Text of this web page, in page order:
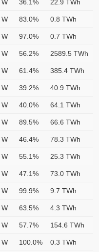
W 36.1% 22.9 TWh
W 83.0% 0.8 TWh
W 97.0% 0.7 TWh
W 56.2% 2589.5 TWh
W 61.4% 385.4 TWh
W 39.2% 40.9 TWh
W 40.0% 64.1 TWh
W 89.5% 66.6 TWh
W 46.4% 78.3 TWh
W 55.1% 25.3 TWh
W 47.1% 73.0 TWh
W 99.9% 9.7 TWh
W 63.5% 4.3 TWh
W 57.7% 154.6 TWh
W 100.0% 0.3 TWh